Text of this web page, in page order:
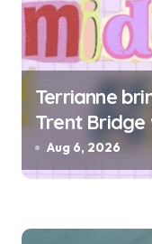
Terrianne
Trent Bridge
Aug 6, 2026